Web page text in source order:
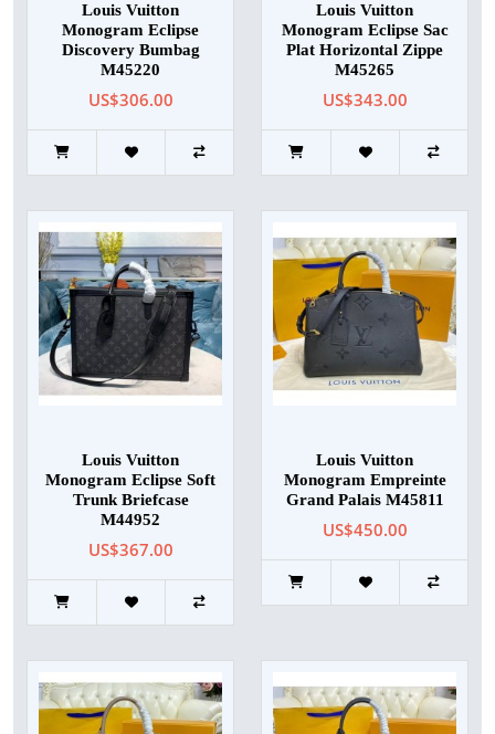
Louis Vuitton
Monogram Eclipse
Discovery Bumbag
M45220
US$306.00
Louis Vuitton
Monogram Eclipse Sac
Plat Horizontal Zippe
M45265
US$343.00
Louis Vuitton
Monogram Eclipse Soft
Trunk Briefcase
M44952
US$367.00
Louis Vuitton
Monogram Empreinte
Grand Palais M45811
US$450.00